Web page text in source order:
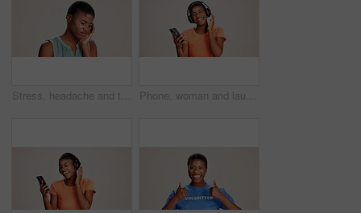
Stress, headache and tired with black woman in studio for brain fog, vision fatigue and pain. Vertigo, anxiety and frustrated with person on white background for tension, pressure and migraine Phone, woman and laughing with headphones on studio background for funny podcast, radio app and enjoyment. Audio playlist, black person and happy with music, online sound and streaming subscription